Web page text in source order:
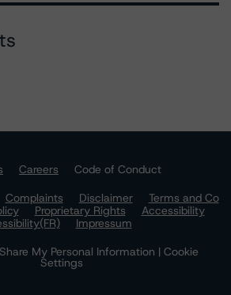
Careers
Code of Conduct
Complaints Disclaimer
Terms and Co
Proprietary Rights
Accessibility
Impressum
My Personal Information | Cookie
Settings